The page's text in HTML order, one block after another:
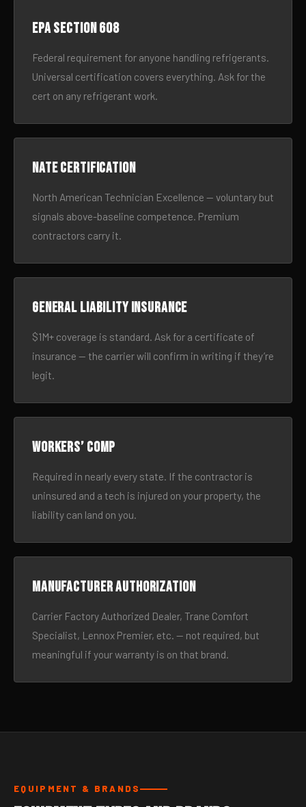
EPA Section 608
Federal requirement for anyone handling refrigerants.
Universal certification covers everything. Ask for the
cert on any refrigerant work.
NATE certification
North American Technician Excellence — voluntary but
signals above-baseline competence. Premium
contractors carry it.
General liability insurance
$1M+ coverage is standard. Ask for a certificate of
insurance — the carrier will confirm in writing if they’re
legit.
Workers’ comp
Required in nearly every state. If the contractor is
uninsured and a tech is injured on your property, the
liability can land on you.
Manufacturer authorization
Carrier Factory Authorized Dealer, Trane Comfort
Specialist, Lennox Premier, etc. — not required, but
meaningful if your warranty is on that brand.
EQUIPMENT & BRANDS